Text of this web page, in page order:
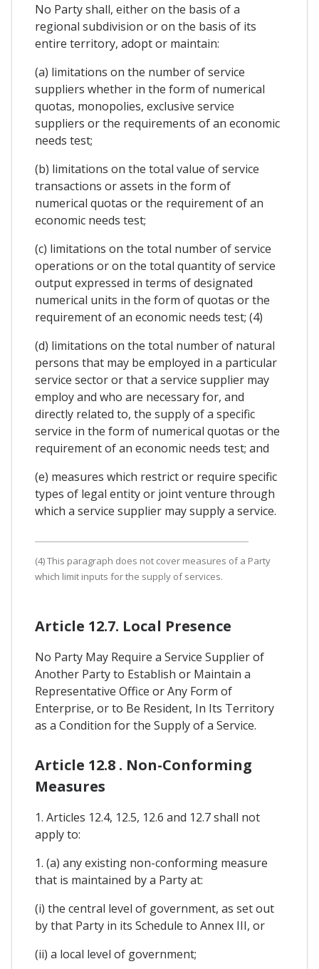
No Party shall, either on the basis of a
regional subdivision or on the basis of its
entire territory, adopt or maintain:
(a) limitations on the number of service
suppliers whether in the form of numerical
quotas, monopolies, exclusive service
suppliers or the requirements of an economic
needs test;
(b) limitations on the total value of service
transactions or assets in the form of
numerical quotas or the requirement of an
economic needs test;
(c) limitations on the total number of service
operations or on the total quantity of service
output expressed in terms of designated
numerical units in the form of quotas or the
requirement of an economic needs test; (4)
(d) limitations on the total number of natural
persons that may be employed in a particular
service sector or that a service supplier may
employ and who are necessary for, and
directly related to, the supply of a specific
service in the form of numerical quotas or the
requirement of an economic needs test; and
(e) measures which restrict or require specific
types of legal entity or joint venture through
which a service supplier may supply a service.
(4) This paragraph does not cover measures of a Party
which limit inputs for the supply of services.
Article 12.7. Local Presence
No Party May Require a Service Supplier of
Another Party to Establish or Maintain a
Representative Office or Any Form of
Enterprise, or to Be Resident, In Its Territory
as a Condition for the Supply of a Service.
Article 12.8 . Non-Conforming
Measures
1. Articles 12.4, 12.5, 12.6 and 12.7 shall not
apply to:
1. (a) any existing non-conforming measure
that is maintained by a Party at:
(i) the central level of government, as set out
by that Party in its Schedule to Annex III, or
(ii) a local level of government;